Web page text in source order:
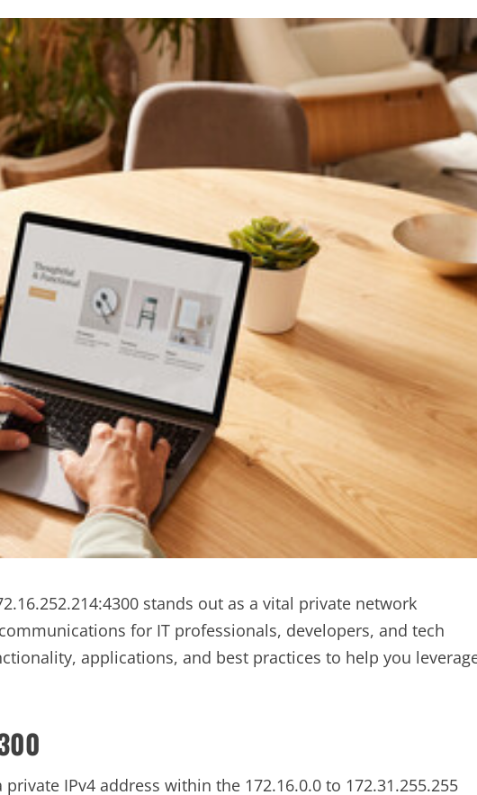
stands out as a vital private network
for IT professionals, developers, and tech
applications, and best practices to help you
private IPv4 address within the 172.16.0.0 to 172.31.255.255